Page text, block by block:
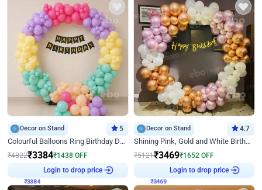
Decor on Stand 5
Colourful Balloons Ring Birthday Decor
₹4822₹3384₹1438 OFF
Login to drop price
Decor on Stand 4.7
Shining Pink, Gold and White Birthday Decor
₹5121₹3469₹1652 OFF
Login to drop price